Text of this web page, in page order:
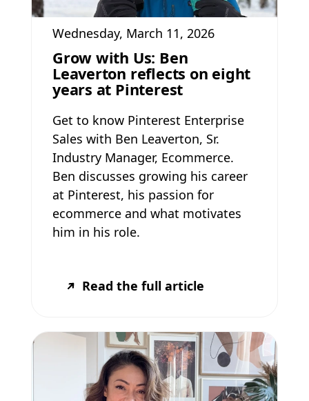
Wednesday, March 11, 2026
Grow with Us: Ben
Leaverton reflects on eight
years at Pinterest
Get to know Pinterest Enterprise
Sales with Ben Leaverton, Sr.
Industry Manager, Ecommerce.
Ben discusses growing his career
at Pinterest, his passion for
ecommerce and what motivates
him in his role.
Read the full article